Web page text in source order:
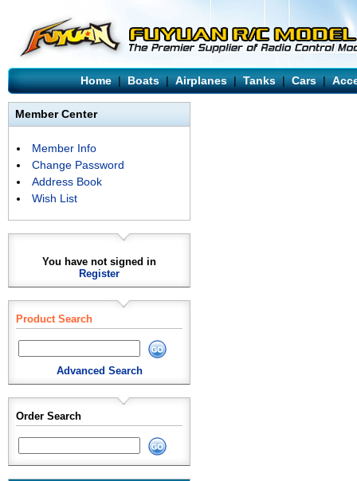
Home|Boats|Airplanes|Tanks|Cars |
Member Center
Member Info
Change Password
Address Book
Wish List
You have not signed in
Register
Product Search
Advanced Search
Order Search